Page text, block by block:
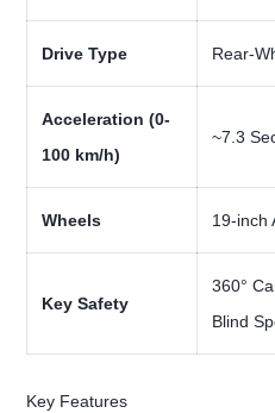
Drive Type Rear-
Acceleration (0-
100 km/h)
~7.3
Wheels 19-inch
Key Safety
360°
Blind
Key Features